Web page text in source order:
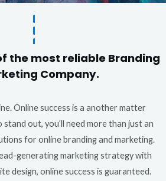
the most reliable Branding
Company.
Online success is a another matter
out, you’ll need more than just an
for online branding and marketing.
generating marketing strategy with
design, online success is guaranteed.